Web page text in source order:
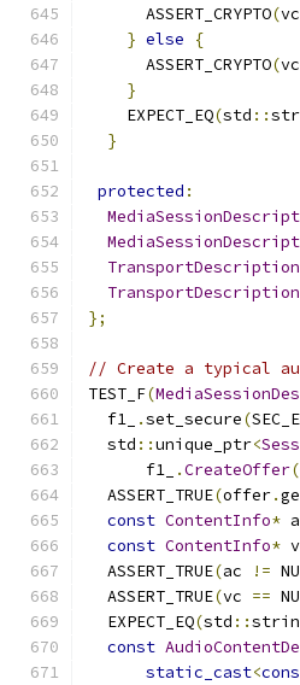
      ASSERT_CRYPTO
(
} else
{
      ASSERT_CRYPTO
(
}
    EXPECT_EQ
(std ::
}
protected :
};
// Create a typical
TEST_F(
  f1_
.set_secure(
  std
::unique_ptr<
      f1_
.CreateOffer(
  ASSERT_TRUE
(offer.
const ContentInfo*
const ContentInfo*
  ASSERT_TRUE
(ac !=
  ASSERT_TRUE
(vc ==
  EXPECT_EQ
(std ::
const
static_cast<